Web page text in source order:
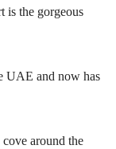
is the gorgeous
UAE and now has
around the